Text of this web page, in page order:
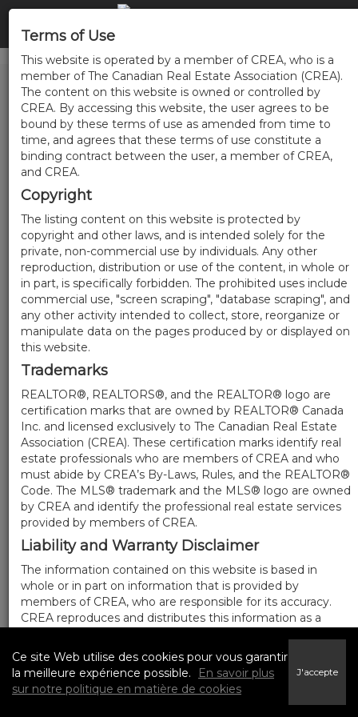
Terms of Use
This website is operated by a member of CREA, who is a
member of The Canadian Real Estate Association (CREA).
The content on this website is owned or controlled by
CREA. By accessing this website, the user agrees to be
bound by these terms of use as amended from time to
time, and agrees that these terms of use constitute a
binding contract between the user, a member of CREA,
and CREA.
Copyright
The listing content on this website is protected by
copyright and other laws, and is intended solely for the
private, non-commercial use by individuals. Any other
reproduction, distribution or use of the content, in whole or
in part, is specifically forbidden. The prohibited uses include
commercial use, "screen scraping", "database scraping", and
any other activity intended to collect, store, reorganize or
manipulate data on the pages produced by or displayed on
this website.
Trademarks
REALTOR®, REALTORS®, and the REALTOR® logo are
certification marks that are owned by REALTOR® Canada
Inc. and licensed exclusively to The Canadian Real Estate
Association (CREA). These certification marks identify real
estate professionals who are members of CREA and who
must abide by CREA’s By-Laws, Rules, and the REALTOR®
Code. The MLS® trademark and the MLS® logo are owned
by CREA and identify the professional real estate services
provided by members of CREA.
Liability and Warranty Disclaimer
The information contained on this website is based in
whole or in part on information that is provided by
members of CREA, who are responsible for its accuracy.
CREA reproduces and distributes this information as a
its completeness or accuracy.
Amendments
We may at any time amend these Terms of Use by
Ce site Web utilise des cookies pour vous garantir
la meilleure expérience possible.
En savoir plus
sur notre politique en matière de cookies
J'accepte